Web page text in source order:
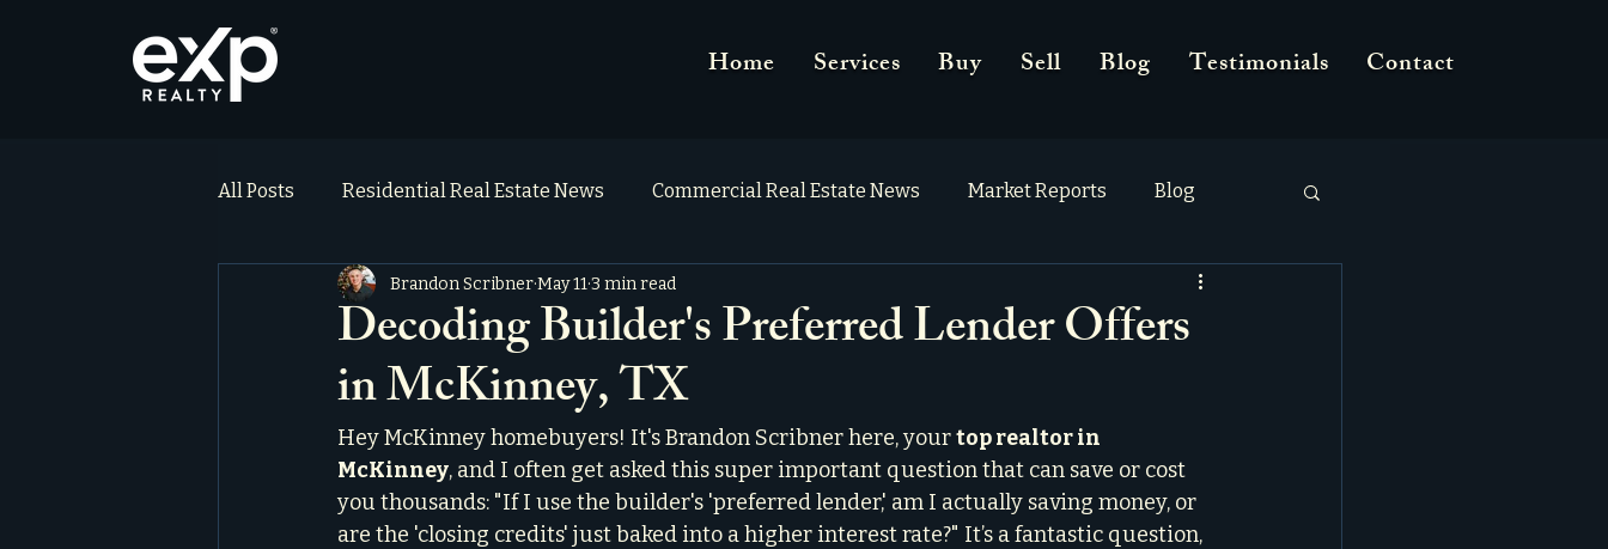
Home Services Buy Sell Blog Testimonials Contact
All Posts Residential Real Estate News Commercial Real Estate News Market Reports Blog
Testimonials
Decoding Builder's Preferred Lender Offers
in McKinney, TX
Brandon ScribnerMay 113 min read
Hey McKinney homebuyers! It's Brandon Scribner here, your top realtor in
McKinney, and I often get asked this super important question that can save or cost
you thousands: "If I use the builder's 'preferred lender,' am I actually saving money, or
are the 'closing credits' just baked into a higher interest rate?" It’s a fantastic question,